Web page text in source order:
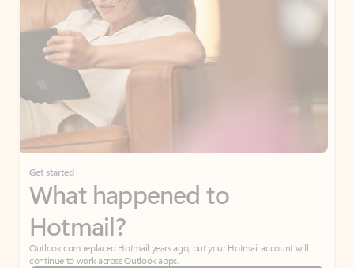
Get started
What happened to
Hotmail?
Outlook.com replaced Hotmail years ago, but your Hotmail account will
continue to work across Outlook apps.